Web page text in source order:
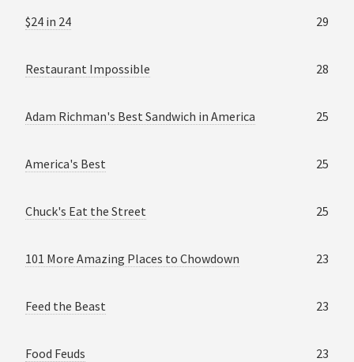
$24 in 24 29
Restaurant Impossible 28
Adam Richman's Best Sandwich in America 25
America's Best 25
Chuck's Eat the Street 25
101 More Amazing Places to Chowdown 23
Feed the Beast 23
Food Feuds 23